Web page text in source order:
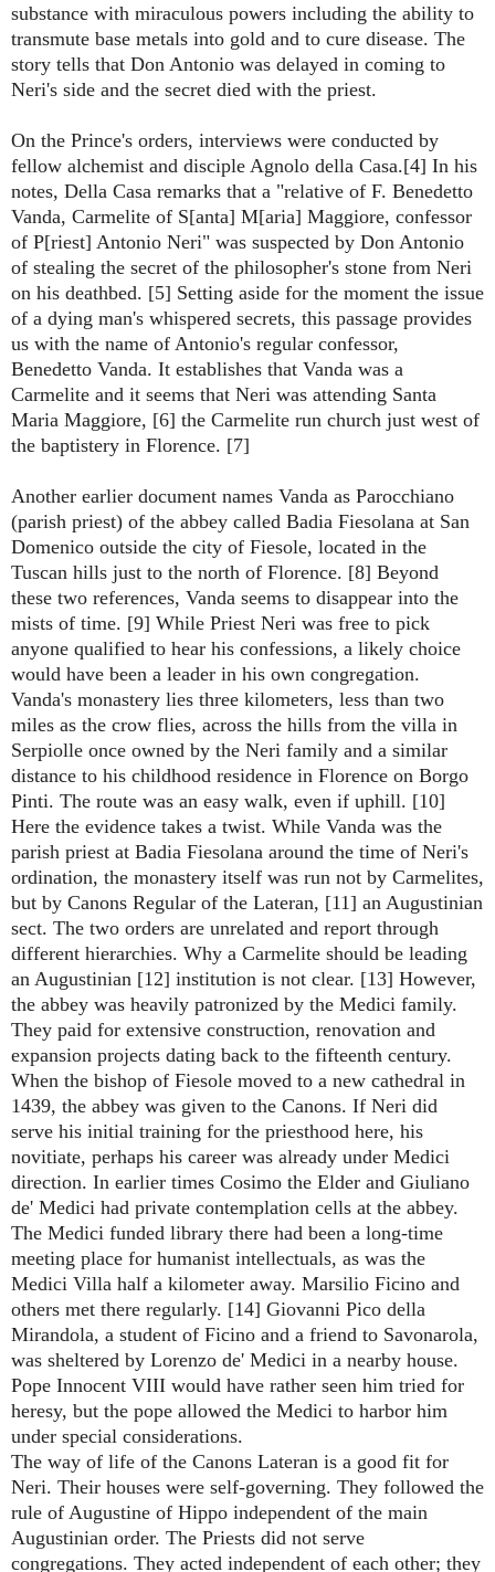
substance with miraculous powers including the ability to
transmute base metals into gold and to cure disease. The
story tells that Don Antonio was delayed in coming to
Neri's side and the secret died with the priest.
On the Prince's orders, interviews were conducted by
fellow alchemist and disciple Agnolo della Casa.[4] In his
notes, Della Casa remarks that a "relative of F. Benedetto
Vanda, Carmelite of S[anta] M[aria] Maggiore, confessor
of P[riest] Antonio Neri" was suspected by Don Antonio
of stealing the secret of the philosopher's stone from Neri
on his deathbed. [5] Setting aside for the moment the issue
of a dying man's whispered secrets, this passage provides
us with the name of Antonio's regular confessor,
Benedetto Vanda. It establishes that Vanda was a
Carmelite and it seems that Neri was attending Santa
Maria Maggiore, [6] the Carmelite run church just west of
the baptistery in Florence. [7]
Another earlier document names Vanda as Parocchiano
(parish priest) of the abbey called Badia Fiesolana at San
Domenico outside the city of Fiesole, located in the
Tuscan hills just to the north of Florence. [8] Beyond
these two references, Vanda seems to disappear into the
mists of time. [9] While Priest Neri was free to pick
anyone qualified to hear his confessions, a likely choice
would have been a leader in his own congregation.
Vanda's monastery lies three kilometers, less than two
miles as the crow flies, across the hills from the villa in
Serpiolle once owned by the Neri family and a similar
distance to his childhood residence in Florence on Borgo
Pinti. The route was an easy walk, even if uphill. [10]
Here the evidence takes a twist. While Vanda was the
parish priest at Badia Fiesolana around the time of Neri's
ordination, the monastery itself was run not by Carmelites,
but by Canons Regular of the Lateran, [11] an Augustinian
sect. The two orders are unrelated and report through
different hierarchies. Why a Carmelite should be leading
an Augustinian [12] institution is not clear. [13] However,
the abbey was heavily patronized by the Medici family.
They paid for extensive construction, renovation and
expansion projects dating back to the fifteenth century.
When the bishop of Fiesole moved to a new cathedral in
1439, the abbey was given to the Canons. If Neri did
serve his initial training for the priesthood here, his
novitiate, perhaps his career was already under Medici
direction. In earlier times Cosimo the Elder and Giuliano
de' Medici had private contemplation cells at the abbey.
The Medici funded library there had been a long-time
meeting place for humanist intellectuals, as was the
Medici Villa half a kilometer away. Marsilio Ficino and
others met there regularly. [14] Giovanni Pico della
Mirandola, a student of Ficino and a friend to Savonarola,
was sheltered by Lorenzo de' Medici in a nearby house.
Pope Innocent VIII would have rather seen him tried for
heresy, but the pope allowed the Medici to harbor him
under special considerations.
The way of life of the Canons Lateran is a good fit for
Neri. Their houses were self-governing. They followed the
rule of Augustine of Hippo independent of the main
Augustinian order. The Priests did not serve
congregations. They acted independent of each other; they